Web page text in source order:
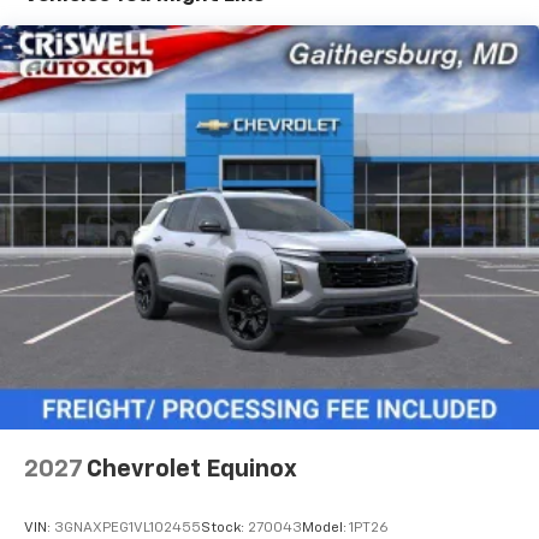
devices, and unlock other exclusives that
bring you even closer to your favorite stars,
artists, creators, hosts and athletes
5G vehicle connectivity
Terms and limitations apply. Seeonstar.comor
dealer for details.
USB data ports
2 Type C1, located in front of center console
Wi-Fi
Hotspot capable
Terms and limitations apply. Seeonstar.com
dealer for details.
2027 Chevrolet Equinox
VIN: 3GNAXPEG1VL102455Stock: 270043 Model: 1PT26